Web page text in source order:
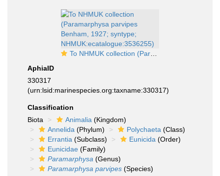
To NHMUK collection (Paramarphysa parvipes Benham, 1927; syntype; NHMUK:ecatalogue:3536255)
AphiaID
330317
(urn:lsid:marinespecies.org:taxname:330317)
Classification
Biota
Animalia (Kingdom)
Annelida (Phylum) Polychaeta (Class)
Errantia (Subclass) Eunicida (Order)
Eunicidae (Family)
Paramarphysa (Genus)
Paramarphysa parvipes (Species)